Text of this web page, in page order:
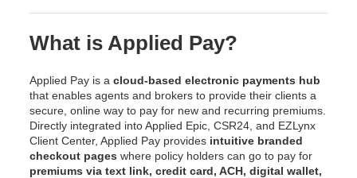
What is Applied Pay?
Applied Pay is a cloud-based electronic payments hub
that enables agents and brokers to provide their clients a
secure, online way to pay for new and recurring premiums.
Directly integrated into Applied Epic, CSR24, and EZLynx
Client Center, Applied Pay provides intuitive branded
checkout pages where policy holders can go to pay for
premiums via text link, credit card, ACH, digital wallet,